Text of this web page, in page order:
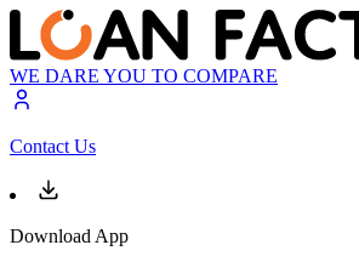
WE DARE YOU TO COMPARE
Contact Us
Download App